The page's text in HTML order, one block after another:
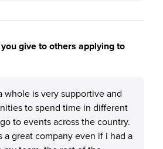
give to others applying to
whole is very supportive and
to spend time in different
to events across the country.
a great company even if i had a